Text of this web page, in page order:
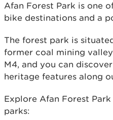
Afan Forest Park is one
bike destinations and a
The forest park is
former coal mining
M4, and you can
heritage features along
Explore Afan Forest
parks: